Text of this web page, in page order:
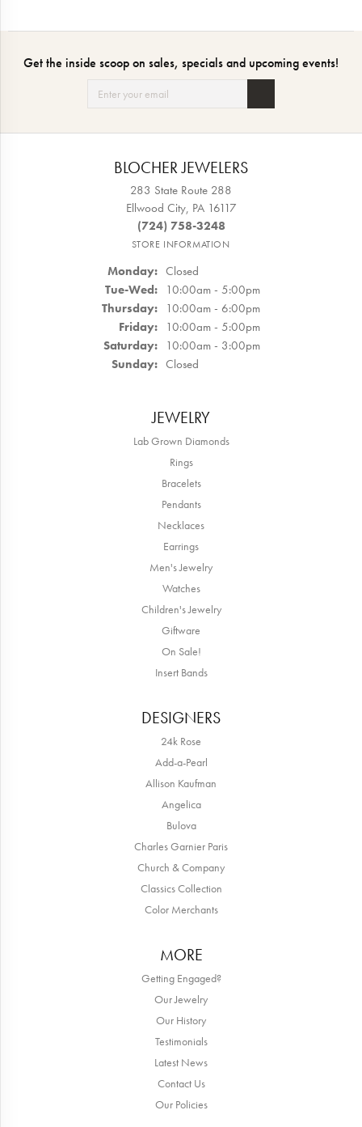
Get the inside scoop on sales, specials and upcoming events!
BLOCHER JEWELERS
283 State Route 288
Ellwood City, PA 16117
(724) 758-3248
STORE INFORMATION
Monday: Closed
Tue-Wed:Tuesday - Wednesday:
10:00am - 5:00pm
Thursday: 10:00am - 6:00pm
Friday: 10:00am - 5:00pm
Saturday: 10:00am - 3:00pm
Sunday: Closed
JEWELRY
Lab Grown Diamonds
Rings
Bracelets
Pendants
Necklaces
Earrings
Men's Jewelry
Watches
Children's Jewelry
Giftware
On Sale!
Insert Bands
DESIGNERS
24k Rose
Add-a-Pearl
Allison Kaufman
Angelica
Bulova
Charles Garnier Paris
Church & Company
Classics Collection
Color Merchants
MORE
Getting Engaged?
Our Jewelry
Our History
Testimonials
Latest News
Contact Us
Our Policies